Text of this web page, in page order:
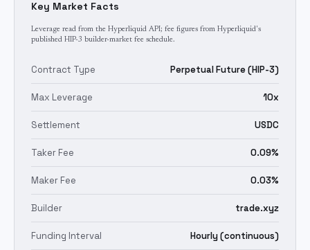
Key Market Facts
Leverage read from the Hyperliquid API; fee figures from Hyperliquid's
published HIP-3 builder-market fee schedule.
Contract Type Perpetual Future (HIP-3)
Max Leverage 10x
Settlement USDC
Taker Fee 0.09%
Maker Fee 0.03%
Builder trade.xyz
Funding Interval Hourly (continuous)